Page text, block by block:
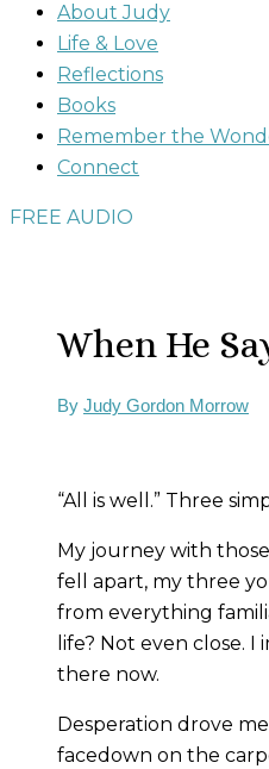
About Judy
Life & Love
Reflections
Books
Remember the
Connect
FREE AUDIO
When He
By Judy Gordon Morrow
“All is well.” Three
My journey with
fell apart, my three
from everything
life? Not even close.
there now.
Desperation drove
facedown on the